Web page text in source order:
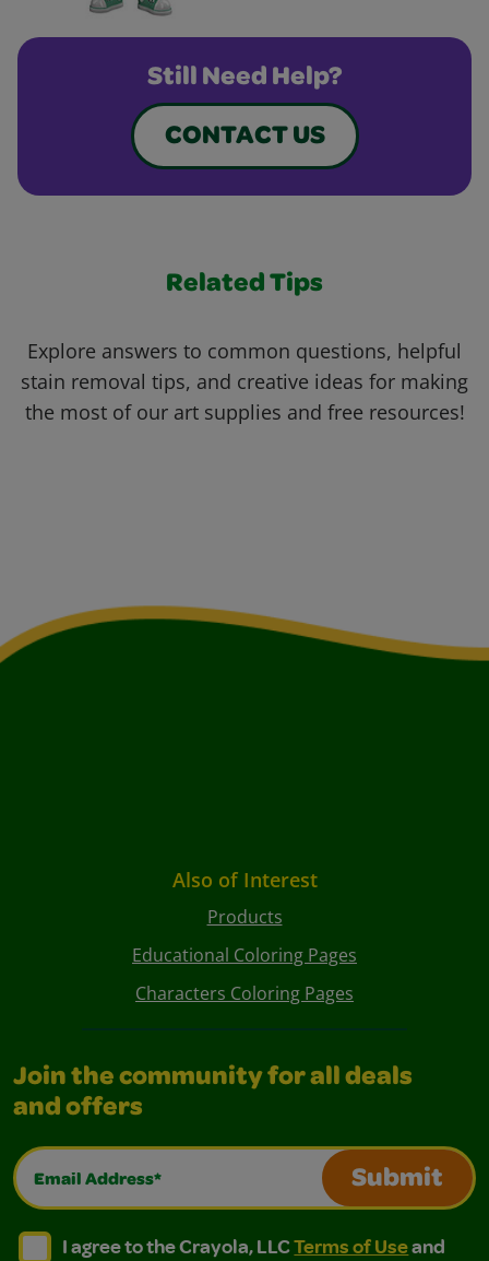
Still Need Help?
CONTACT US
Related Tips
Explore answers to common questions, helpful
stain removal tips, and creative ideas for making
the most of our art supplies and free resources!
Also of Interest
Products
Educational Coloring Pages
Characters Coloring Pages
Join the community for all deals
and offers
Email Address*
Submit
I agree to the Crayola, LLC Terms of Use and
I agree to the Crayola, LLC Terms of Use and Privacy
I agree to the Crayola, LLCTerms of Useand